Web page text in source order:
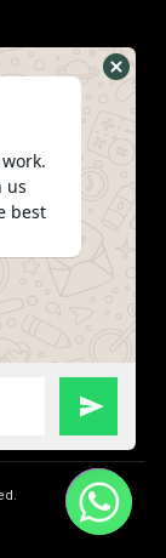
us
best